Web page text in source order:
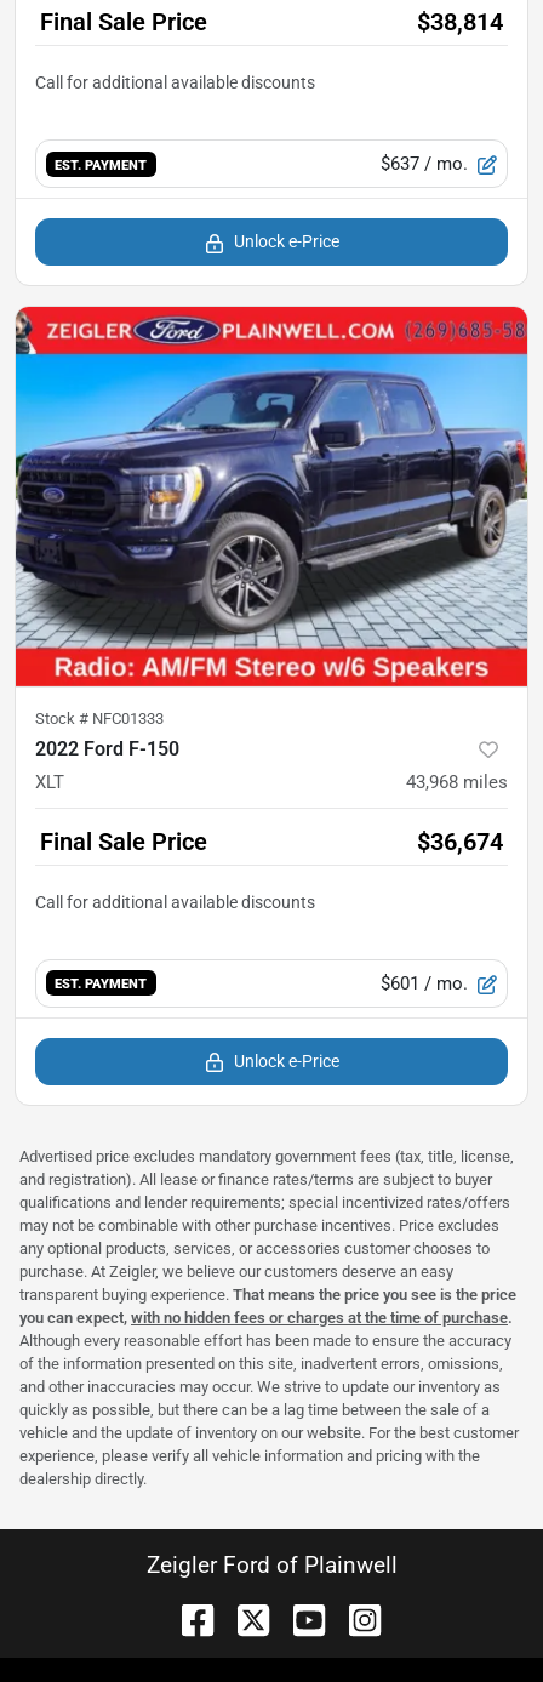
Final Sale Price $38,814
EST. PAYMENT $637 / mo.
Unlock e-Price
Stock # NFC01333
2022 Ford F-150
XLT 43,968 miles
Final Sale Price $36,674
EST. PAYMENT $601 / mo.
Unlock e-Price
Advertised price excludes mandatory government fees (tax, title, license,
and registration). All lease or finance rates/terms are subject to buyer
qualifications and lender requirements; special incentivized rates/offers
may not be combinable with other purchase incentives. Price excludes
any optional products, services, or accessories customer chooses to
purchase. At Zeigler, we believe our customers deserve an easy
transparent buying experience. That means the price you see is the price
you can expect, with no hidden fees or charges at the time of purchase.
Although every reasonable effort has been made to ensure the accuracy
of the information presented on this site, inadvertent errors, omissions,
and other inaccuracies may occur. We strive to update our inventory as
quickly as possible, but there can be a lag time between the sale of a
vehicle and the update of inventory on our website. For the best customer
experience, please verify all vehicle information and pricing with the
dealership directly.
Zeigler Ford of Plainwell